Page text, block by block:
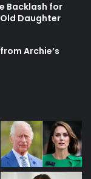
Backlash for
Daughter
Archie’s